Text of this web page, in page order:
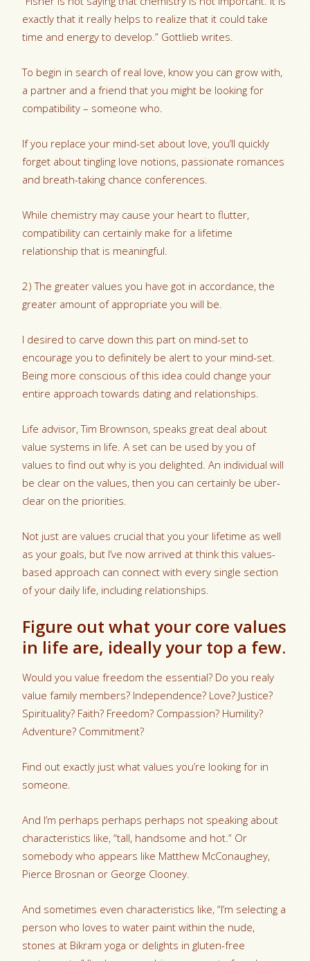
exactly that it really helps to realize that it could take
time and energy to develop.” Gottlieb writes.
To begin in search of real love, know you can grow with,
a partner and a friend that you might be looking for
compatibility – someone who.
If you replace your mind-set about love, you’ll quickly
forget about tingling love notions, passionate romances
and breath-taking chance conferences.
While chemistry may cause your heart to flutter,
compatibility can certainly make for a lifetime
relationship that is meaningful.
2) The greater values you have got in accordance, the
greater amount of appropriate you will be.
I desired to carve down this part on mind-set to
encourage you to definitely be alert to your mind-set.
Being more conscious of this idea could change your
entire approach towards dating and relationships.
Life advisor, Tim Brownson, speaks great deal about
value systems in life. A set can be used by you of
values to find out why is you delighted. An individual will
be clear on the values, then you can certainly be uber-
clear on the priorities.
Not just are values crucial that you your lifetime as well
as your goals, but I’ve now arrived at think this values-
based approach can connect with every single section
of your daily life, including relationships.
Figure out what your core values
in life are, ideally your top a few.
Would you value freedom the essential? Do you realy
value family members? Independence? Love? Justice?
Spirituality? Faith? Freedom? Compassion? Humility?
Adventure? Commitment?
Find out exactly just what values you’re looking for in
someone.
And I’m perhaps perhaps perhaps not speaking about
characteristics like, “tall, handsome and hot.” Or
somebody who appears like Matthew McConaughey,
Pierce Brosnan or George Clooney.
And sometimes even characteristics like, “I’m selecting a
person who loves to water paint within the nude,
stones at Bikram yoga or delights in gluten-free